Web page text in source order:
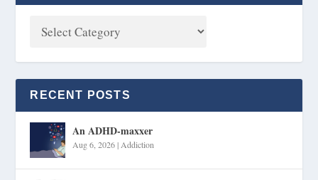
RECENT POSTS
An ADHD-maxxer
Aug 6, 2026|Addiction